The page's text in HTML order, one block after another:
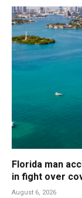
Florida man
in fight over
August 6, 2026